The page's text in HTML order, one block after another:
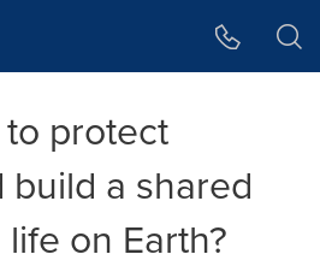
protect
a shared
on Earth?